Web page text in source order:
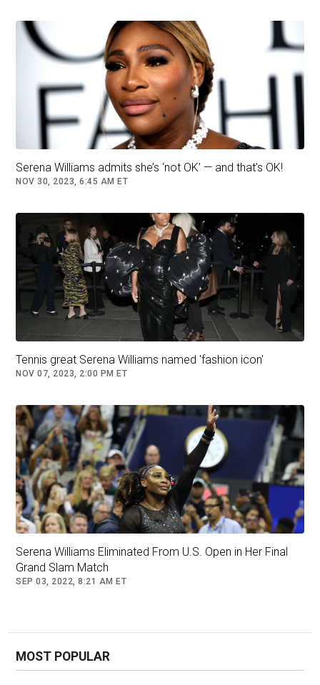
it was up to the American to make any
announcement. Mboko added that she had an
existing relationship with Williams. “Me and
Serena have stayed in touch, which is really,
really nice, because I really look up to her,”
Mboko said in a news conference. “I mean, the
exciting.”
Remembering watching her at the Canadian
Open as a youngster, Mboko said: “I think she
was such a great role model and such an
inspiration to so many young girls out there.”
‘She’s back to duke it out with the stars of
today’
Analysis from senior tennis writer Charlie
Eccleshare
This may have been heavily trailed, but it’s still a
huge moment for the sport. Williams
transcends tennis and now she’s back to duke it
out with the stars of today. It sounds like a
tantalising hypothetical, but it is about to
and at 44, surely won’t be able to for much
Serena Williams admits she’s ‘not OK’ — and that’s OK!
NOV 30, 2023, 6:45 AM ET
Tennis great Serena Williams named 'fashion icon'
NOV 07, 2023, 2:00 PM ET
Serena Williams Eliminated From U.S. Open in Her Final
Grand Slam Match
SEP 03, 2022, 8:21 AM ET
MOST POPULAR